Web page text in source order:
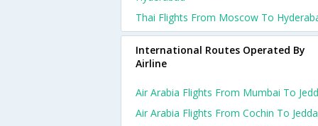
Thai Flights From Moscow To
International Routes Operated By
Airline
Air Arabia Flights From Mumbai To
Air Arabia Flights From Cochin To